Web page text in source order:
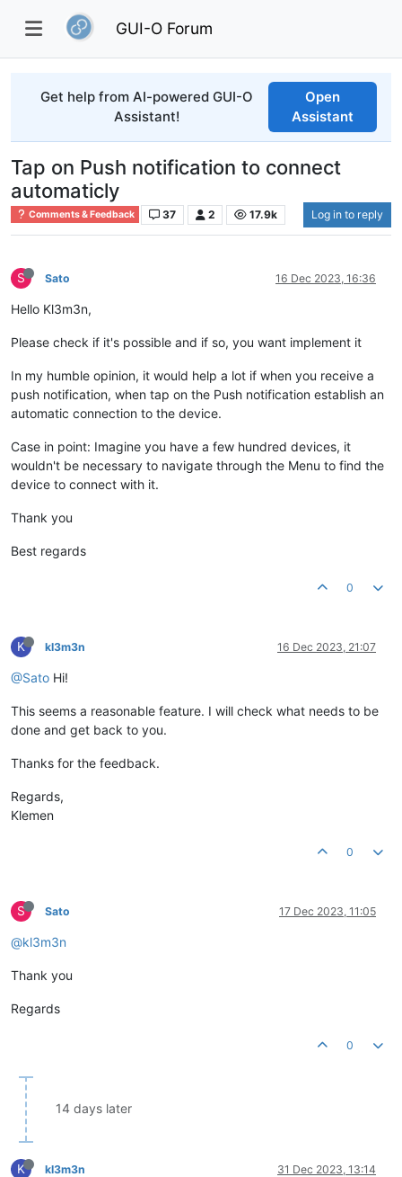
GUI-O Forum
Get help from AI-powered GUI-O
Assistant!
Open
Assistant
Tap on Push notification to connect
automaticly
Comments & Feedback 37 2 17.9k Log in to reply
S Sato 16 Dec 2023, 16:36
Hello Kl3m3n,
Please check if it's possible and if so, you want implement it
In my humble opinion, it would help a lot if when you receive a
push notification, when tap on the Push notification establish an
automatic connection to the device.
Case in point: Imagine you have a few hundred devices, it
wouldn't be necessary to navigate through the Menu to find the
device to connect with it.
Thank you
Best regards
0
K kl3m3n 16 Dec 2023, 21:07
@Sato Hi!
This seems a reasonable feature. I will check what needs to be
done and get back to you.
Thanks for the feedback.
Regards,
Klemen
0
S Sato 17 Dec 2023, 11:05
@kl3m3n
Thank you
Regards
0
14 days later
K kl3m3n 31 Dec 2023, 13:14